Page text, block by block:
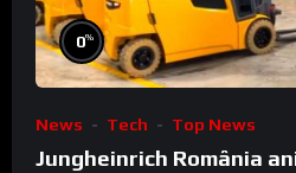
0%
News Tech Top News
Jungheinrich România